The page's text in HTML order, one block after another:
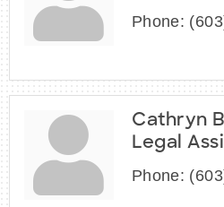
Phone:
Cathryn
Legal
Phone: